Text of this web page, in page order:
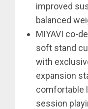
improved
balanced
MIYAVI co-
soft stand
with
expansion
comfortable
session